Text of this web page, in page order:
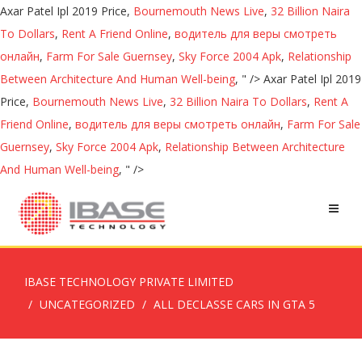
Axar Patel Ipl 2019 Price, Bournemouth News Live, 32 Billion Naira
To Dollars, Rent A Friend Online, водитель для веры смотреть
онлайн, Farm For Sale Guernsey, Sky Force 2004 Apk, Relationship
Between Architecture And Human Well-being, " /> Axar Patel Ipl 2019
Price, Bournemouth News Live, 32 Billion Naira To Dollars, Rent A
Friend Online, водитель для веры смотреть онлайн, Farm For Sale
Guernsey, Sky Force 2004 Apk, Relationship Between Architecture
And Human Well-being, " />
IBASE TECHNOLOGY PRIVATE LIMITED
UNCATEGORIZED
ALL DECLASSE CARS IN GTA 5